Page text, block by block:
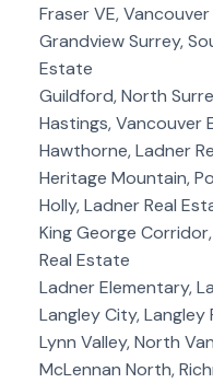
Fraser VE,
Grandview Surrey,
Estate
Guildford, North
Hastings, Vancouver
Hawthorne, Ladner
Heritage Mountain,
Holly, Ladner Real
King George
Real Estate
Ladner Elementary,
Langley City, Langley
Lynn Valley, North
McLennan North,